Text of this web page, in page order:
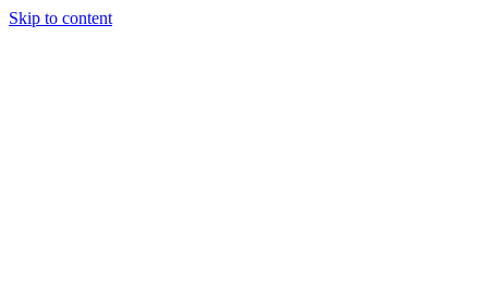
Skip to content